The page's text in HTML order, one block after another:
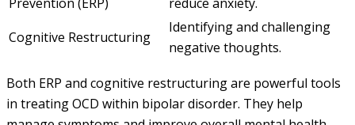
Cognitive Restructuring
Identifying and challenging
negative thoughts.
Both ERP and cognitive restructuring are powerful tools
in treating OCD within bipolar disorder. They help